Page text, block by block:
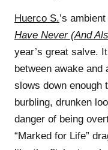
Huerco S.’s
Have Never (And
year’s great salve.
between awake and
slows down enough
burbling, drunken
danger of being
“Marked for Life”